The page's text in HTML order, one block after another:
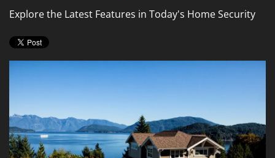
Explore the Latest Features in Today's Home Security
to
any
you
or
assist
you